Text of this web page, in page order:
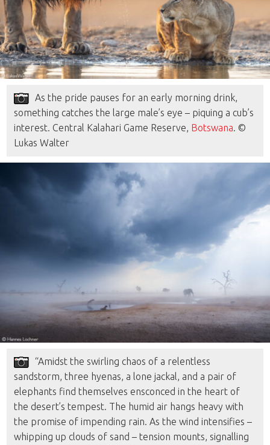
As the pride pauses for an early morning drink,
something catches the large male’s eye – piquing a cub’s
interest. Central Kalahari Game Reserve, Botswana. ©
Lukas Walter
“Amidst the swirling chaos of a relentless
sandstorm, three hyenas, a lone jackal, and a pair of
elephants find themselves ensconced in the heart of
the desert’s tempest. The humid air hangs heavy with
the promise of impending rain. As the wind intensifies –
whipping up clouds of sand – tension mounts, signalling